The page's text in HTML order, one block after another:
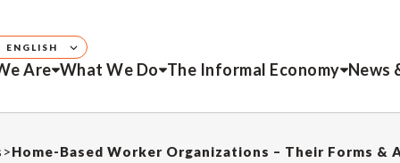
Are What We Do The Informal Economy News
ENGLISH
>Home-Based Worker Organizations – Their Forms &